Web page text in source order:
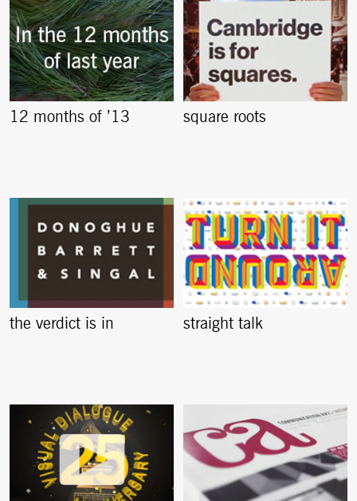
12 months of ’13 square roots
the verdict is in straight talk